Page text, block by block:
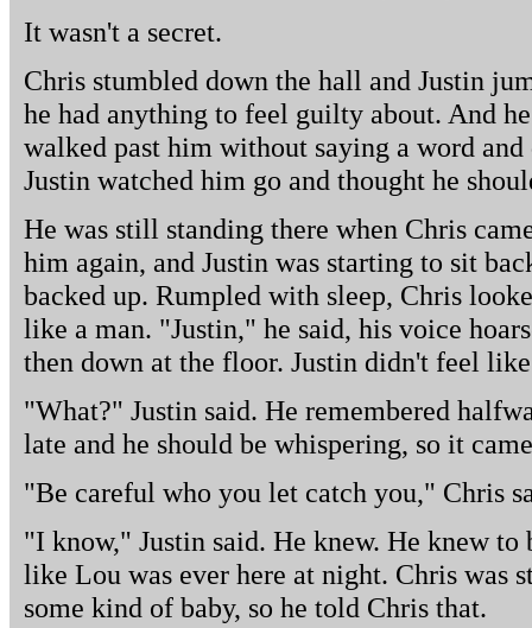
It wasn't a secret.
Chris stumbled down the hall and Justin
he had anything to feel guilty about. And
walked past him without saying a word
Justin watched him go and thought he
He was still standing there when Chris
him again, and Justin was starting to sit
backed up. Rumpled with sleep, Chris
like a man. "Justin," he said, his voice
then down at the floor. Justin didn't feel
"What?" Justin said. He remembered
late and he should be whispering, so it
"Be careful who you let catch you," Chris
"I know," Justin said. He knew. He knew to
like Lou was ever here at night. Chris was
some kind of baby, so he told Chris that.